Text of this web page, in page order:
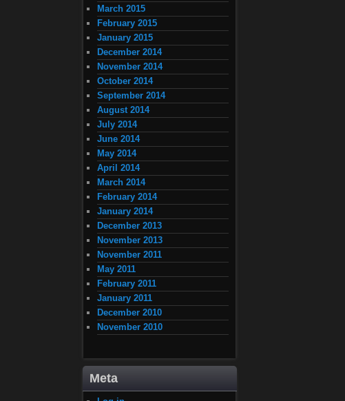
March 2015
February 2015
January 2015
December 2014
November 2014
October 2014
September 2014
August 2014
July 2014
June 2014
May 2014
April 2014
March 2014
February 2014
January 2014
December 2013
November 2013
November 2011
May 2011
February 2011
January 2011
December 2010
November 2010
Meta